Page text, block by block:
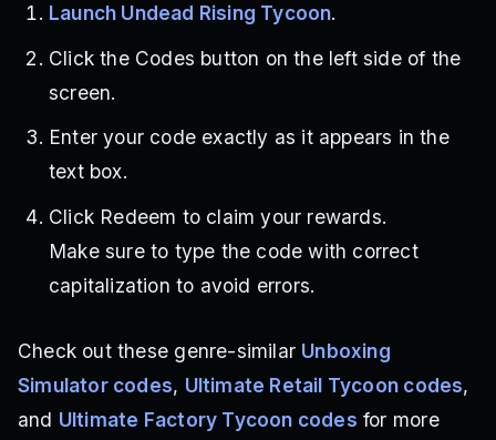
Launch Undead Rising Tycoon.
Click the Codes button on the left side of the
screen.
Enter your code exactly as it appears in the
text box.
Click Redeem to claim your rewards.
Make sure to type the code with correct
capitalization to avoid errors.
Check out these genre-similar Unboxing
Simulator codes, Ultimate Retail Tycoon codes,
and Ultimate Factory Tycoon codes for more